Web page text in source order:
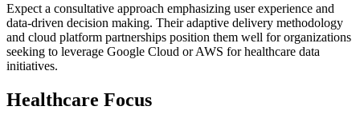
Expect a consultative approach emphasizing user experience and
data-driven decision making. Their adaptive delivery methodology
and cloud platform partnerships position them well for organizations
seeking to leverage Google Cloud or AWS for healthcare data
initiatives.
Healthcare Focus